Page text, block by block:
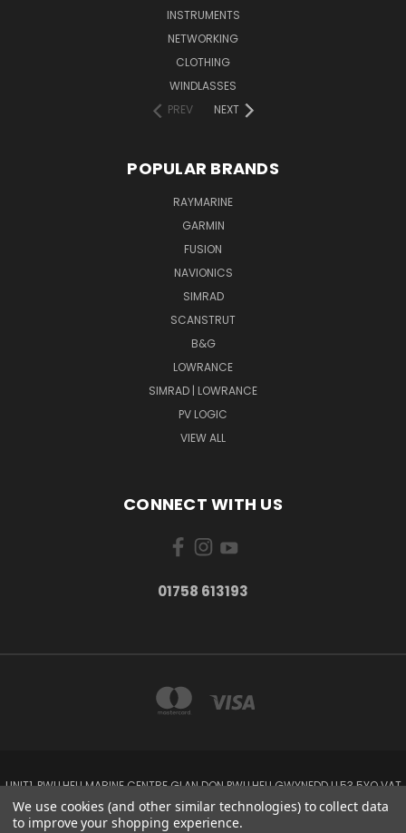
INSTRUMENTS
NETWORKING
CLOTHING
WINDLASSES
PREV
NEXT
POPULAR BRANDS
RAYMARINE
GARMIN
FUSION
NAVIONICS
SIMRAD
SCANSTRUT
B&G
LOWRANCE
SIMRAD | LOWRANCE
PV LOGIC
VIEW ALL
CONNECT WITH US
01758 613193
UNIT1, PWLLHELI MARINE CENTRE GLAN DON PWLLHELI GWYNEDD LL53 5YQ VAT
NO: 338655820
01758 613193
We use cookies (and other similar technologies) to collect data
to improve your shopping experience.